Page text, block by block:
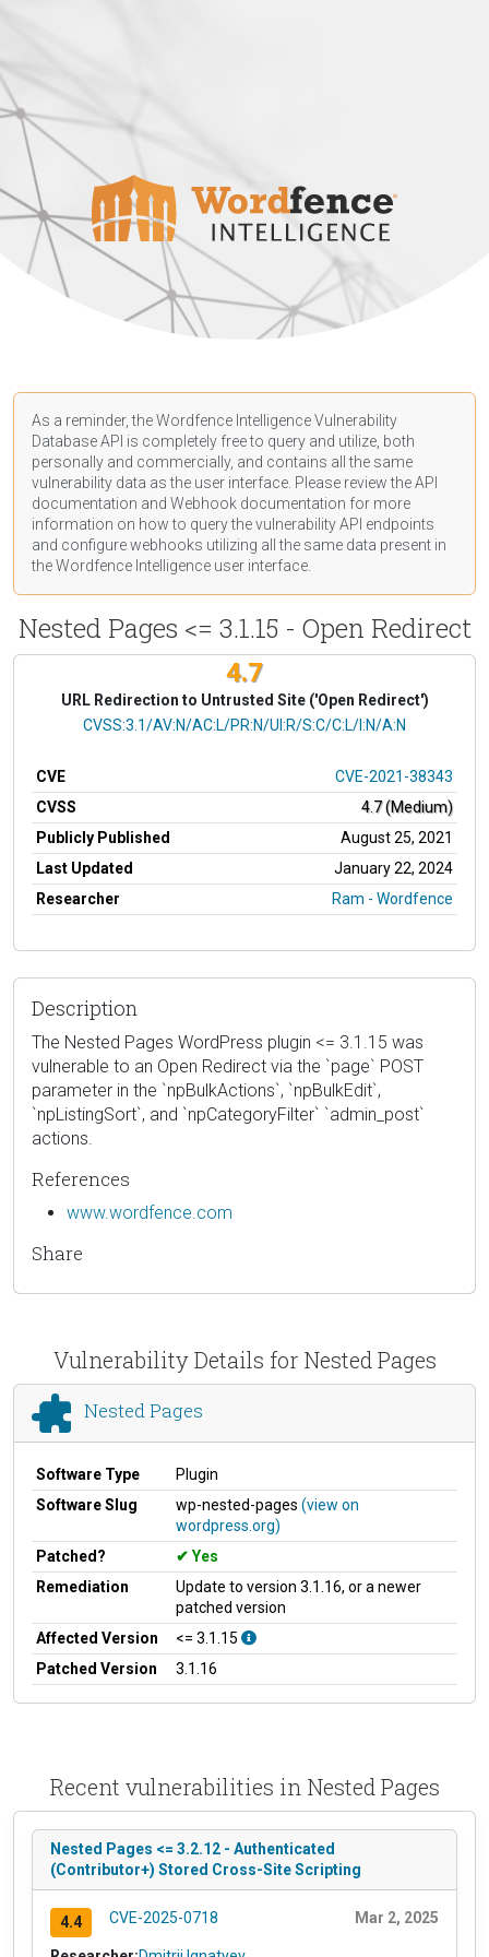
As a reminder, the Wordfence Intelligence Vulnerability
Database API is completely free to query and utilize, both
personally and commercially, and contains all the same
vulnerability data as the user interface. Please review the API
documentation and Webhook documentation for more
information on how to query the vulnerability API endpoints
and configure webhooks utilizing all the same data present in
the Wordfence Intelligence user interface.
Nested Pages <= 3.1.15 - Open Redirect
4.7
URL Redirection to Untrusted Site ('Open Redirect')
CVSS Vector
CVSS:3.1/AV:N/AC:L/PR:N/UI:R/S:C/C:L/I:N/A:N
CVE
CVE-2021-38343
CVSS
4.7 (Medium)
Publicly Published
August 25, 2021
Last Updated
January 22, 2024
Researcher
Ram - Wordfence
Description
The Nested Pages WordPress plugin <= 3.1.15 was
vulnerable to an Open Redirect via the `page` POST
parameter in the `npBulkActions`, `npBulkEdit`,
`npListingSort`, and `npCategoryFilter` `admin_post`
actions.
References
www.wordfence.com
Share
Vulnerability Details for Nested Pages
Nested Pages
Software Type
Plugin
Software Slug
wp-nested-pages (view on
wordpress.org)
Patched?
Yes
Remediation
Update to version 3.1.16, or a newer
patched version
Affected Version
<= 3.1.15
Patched Version
3.1.16
Recent vulnerabilities in Nested Pages
Nested Pages <= 3.2.12 - Authenticated
(Contributor+) Stored Cross-Site Scripting
4.4 CVE-2025-0718 Mar 2, 2025